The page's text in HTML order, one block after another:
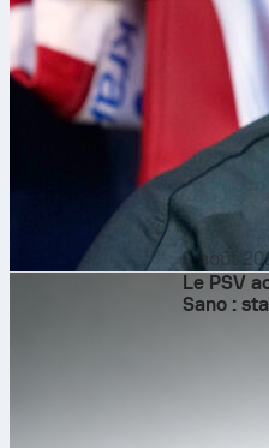
9 août
Le PSV
Sano :